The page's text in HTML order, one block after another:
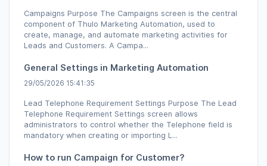
Campaigns Purpose The Campaigns screen is the central
component of Thulo Marketing Automation, used to
create, manage, and automate marketing activities for
Leads and Customers. A Campa...
General Settings in Marketing Automation
29/05/2026 15:41:35
Lead Telephone Requirement Settings Purpose The Lead
Telephone Requirement Settings screen allows
administrators to control whether the Telephone field is
mandatory when creating or importing L...
How to run Campaign for Customer?